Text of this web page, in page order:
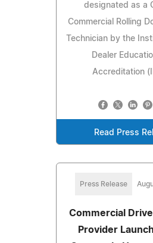
designated as a
Commercial Rolling
Technician by the
Dealer
Accreditation
Read Press
Press Release
Commercial
Provider